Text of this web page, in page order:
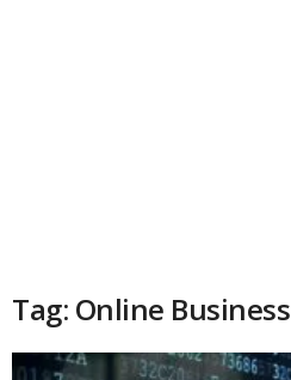
Tag: Online Business